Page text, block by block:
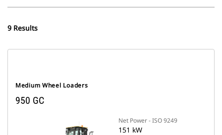
9 Results
Medium Wheel Loaders
950 GC
Net Power - ISO 9249
151 kW